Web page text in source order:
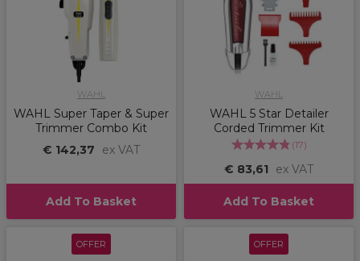
WAHL
WAHL Super Taper & Super
Trimmer Combo Kit
€ 142,37
ex VAT
Add To Basket
WAHL
WAHL 5 Star Detailer
Corded Trimmer Kit
(17)
€ 83,61 ex VAT
Add To Basket
OFFER OFFER